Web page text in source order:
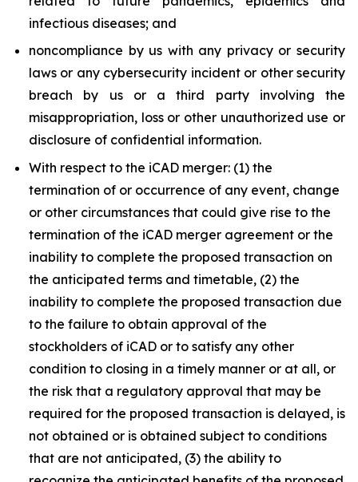
infectious diseases; and
noncompliance by us with any privacy or security
laws or any cybersecurity incident or other security
breach by us or a third party involving the
misappropriation, loss or other unauthorized use or
disclosure of confidential information.
With respect to the iCAD merger: (1) the
termination of or occurrence of any event, change
or other circumstances that could give rise to the
termination of the iCAD merger agreement or the
inability to complete the proposed transaction on
the anticipated terms and timetable, (2) the
inability to complete the proposed transaction due
to the failure to obtain approval of the
stockholders of iCAD or to satisfy any other
condition to closing in a timely manner or at all, or
the risk that a regulatory approval that may be
required for the proposed transaction is delayed, is
not obtained or is obtained subject to conditions
that are not anticipated, (3) the ability to